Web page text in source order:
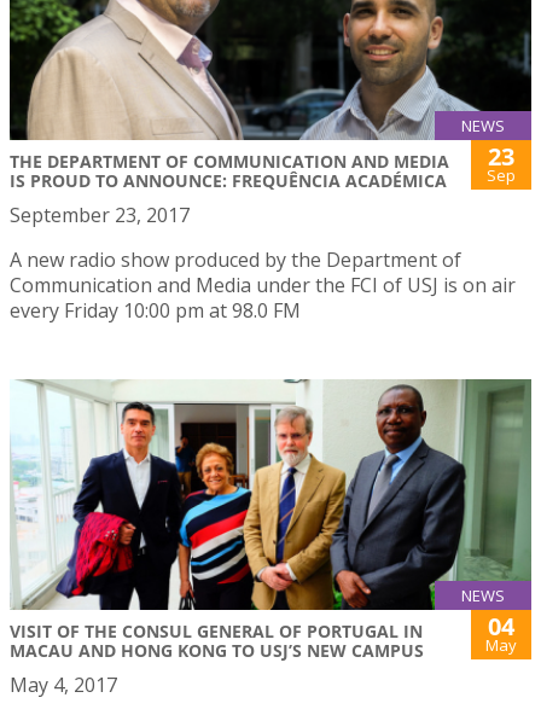
NEWS
THE DEPARTMENT OF COMMUNICATION AND MEDIA
IS PROUD TO ANNOUNCE: FREQUÊNCIA ACADÉMICA
23
Sep
September 23, 2017
A new radio show produced by the Department of
Communication and Media under the FCI of USJ is on air
every Friday 10:00 pm at 98.0 FM
NEWS
VISIT OF THE CONSUL GENERAL OF PORTUGAL IN
MACAU AND HONG KONG TO USJ’S NEW CAMPUS
04
May
May 4, 2017